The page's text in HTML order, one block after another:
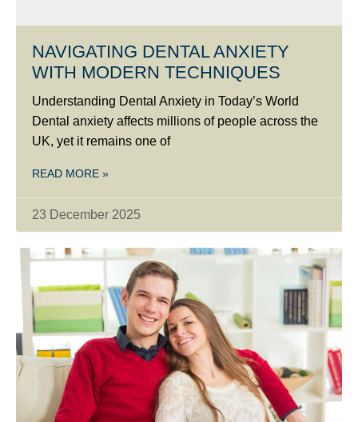
NAVIGATING DENTAL ANXIETY
WITH MODERN TECHNIQUES
Understanding Dental Anxiety in Today’s World
Dental anxiety affects millions of people across the
UK, yet it remains one of
READ MORE »
23 December 2025